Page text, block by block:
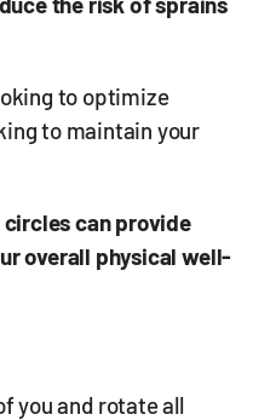
to optimize
to maintain your
circles can provide
overall physical well-
you and rotate all